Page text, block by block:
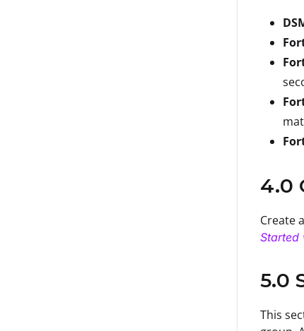
4.0
Create
Started
5.0
This